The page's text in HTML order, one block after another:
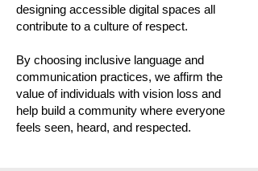
designing accessible digital spaces all
contribute to a culture of respect.
By choosing inclusive language and
communication practices, we affirm the
value of individuals with vision loss and
help build a community where everyone
feels seen, heard, and respected.